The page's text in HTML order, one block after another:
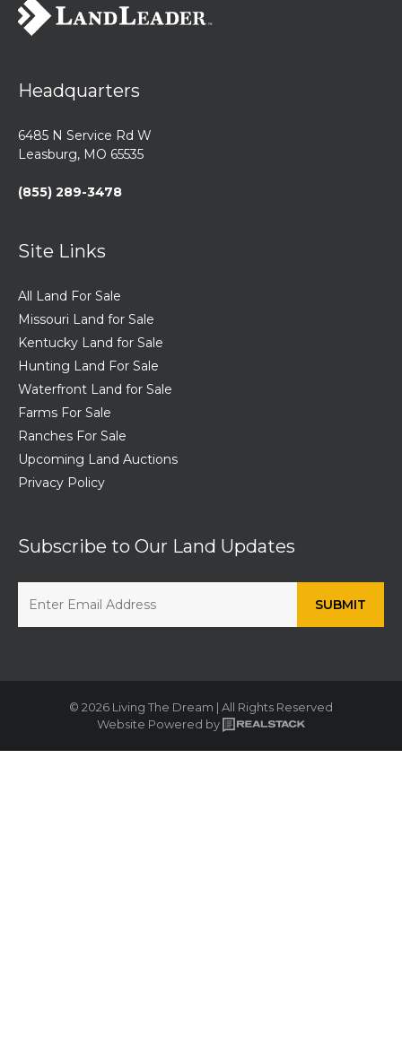
Headquarters
6485 N Service Rd W
Leasburg, MO 65535
(855) 289-3478
Site Links
All Land For Sale
Missouri Land for Sale
Kentucky Land for Sale
Hunting Land For Sale
Waterfront Land for Sale
Farms For Sale
Ranches For Sale
Upcoming Land Auctions
Privacy Policy
Subscribe to Our Land Updates
© 2026 Living The Dream | All Rights Reserved
Website Powered by